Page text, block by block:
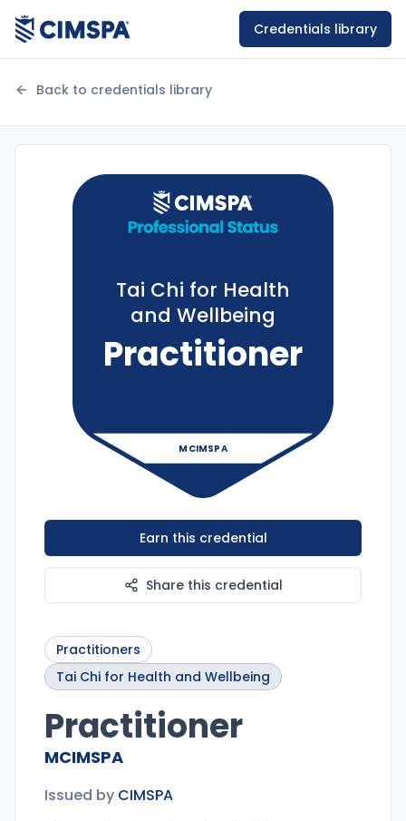
Credentials library
Back to credentials library
Tai Chi for Health
and Wellbeing
Practitioner
MCIMSPA
Earn this credential
Share this credential
Practitioners
Tai Chi for Health and Wellbeing
Practitioner
MCIMSPA
Issued by CIMSPA